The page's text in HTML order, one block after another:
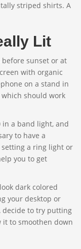
striped shirts. A
Lit
sunset or at
with organic
on a stand in
should work
in a band light, and
to have a
a ring light or
you to get
dark colored
your desktop or
decide to try putting
to smoothen down